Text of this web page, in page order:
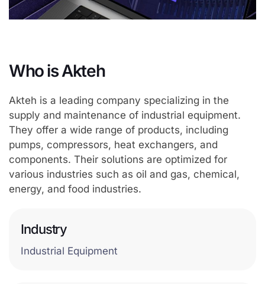
Who is Akteh
Akteh is a leading company specializing in the
supply and maintenance of industrial equipment.
They offer a wide range of products, including
pumps, compressors, heat exchangers, and
components. Their solutions are optimized for
various industries such as oil and gas, chemical,
energy, and food industries.
Industry
Industrial Equipment